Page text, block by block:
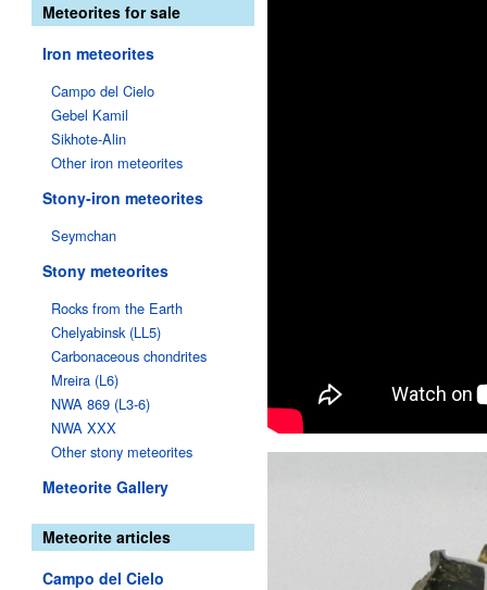
Meteorites for sale
Iron meteorites
Campo del Cielo
Gebel Kamil
Sikhote-Alin
Other iron meteorites
Stony-iron meteorites
Seymchan
Stony meteorites
Rocks from the Earth
Chelyabinsk (LL5)
Carbonaceous chondrites
Mreira (L6)
NWA 869 (L3-6)
NWA XXX
Other stony meteorites
Meteorite Gallery
Meteorite articles
Campo del Cielo